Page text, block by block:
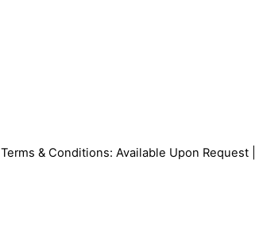
Terms & Conditions: Available Upon Request |